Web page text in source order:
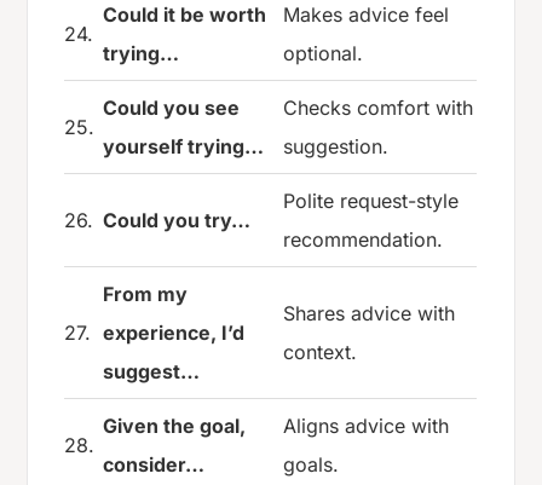
24.
Could it be worth
trying…
Makes advice feel
optional.
25.
Could you see
yourself trying…
Checks comfort with
suggestion.
26. Could you try…
Polite request-style
recommendation.
27.
From my
experience, I’d
suggest…
Shares advice with
context.
28.
Given the goal,
consider…
Aligns advice with
goals.